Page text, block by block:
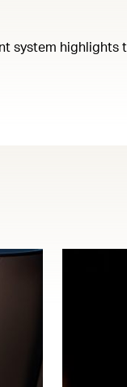
highlights